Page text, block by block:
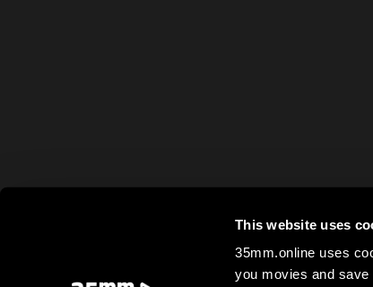
This website uses
35mm.online uses
you movies and